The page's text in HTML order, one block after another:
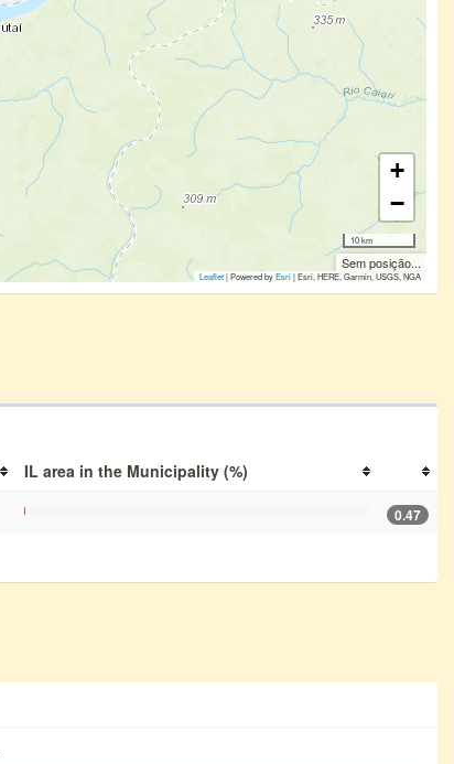
+
−
10 km
Sem posição...
Leaflet| Powered byEsri|Esri, HERE, Garmin, USGS, NGA
IL area in the Municipality (%)
0.47